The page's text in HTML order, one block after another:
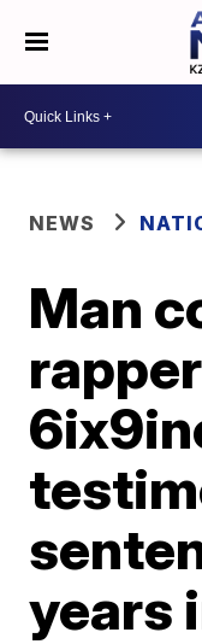
NEWS
Man
years